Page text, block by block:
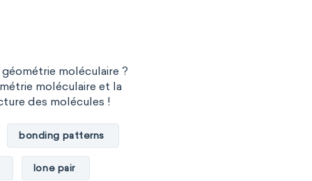
moléculaire ?
moléculaire et la
des molécules !
bonding patterns
lone pair